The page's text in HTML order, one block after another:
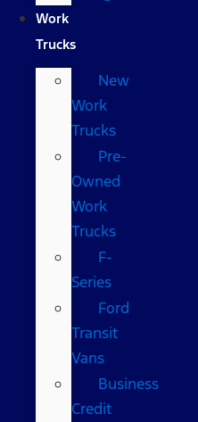
Work
Trucks
New
Work
Trucks
Pre-
Owned
Work
Trucks
F-
Series
Ford
Transit
Vans
Business
Credit